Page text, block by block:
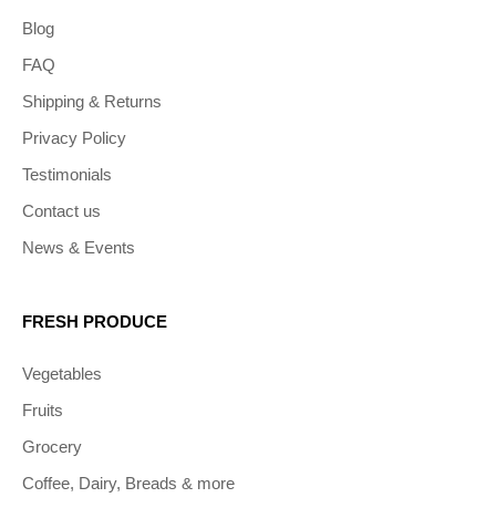
Blog
FAQ
Shipping & Returns
Privacy Policy
Testimonials
Contact us
News & Events
FRESH PRODUCE
Vegetables
Fruits
Grocery
Coffee, Dairy, Breads & more